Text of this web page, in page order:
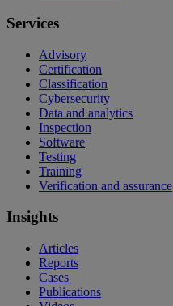
Services
Advisory
Certification
Classification
Cybersecurity
Data and analytics
Inspection
Software
Testing
Training
Verification and assurance
Insights
Articles
Reports
Cases
Publications